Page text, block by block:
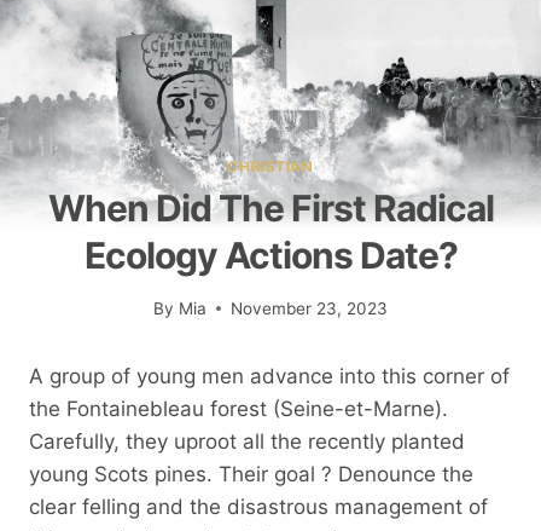
CHRISTIAN
When Did The First Radical
Ecology Actions Date?
By Mia November 23, 2023
A group of young men advance into this corner of
the Fontainebleau forest (Seine-et-Marne).
Carefully, they uproot all the recently planted
young Scots pines. Their goal ? Denounce the
clear felling and the disastrous management of